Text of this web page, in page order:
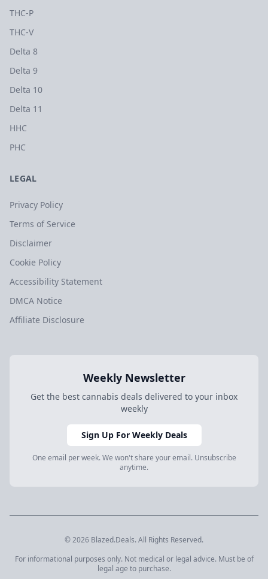
THC-P
THC-V
Delta 8
Delta 9
Delta 10
Delta 11
HHC
PHC
LEGAL
Privacy Policy
Terms of Service
Disclaimer
Cookie Policy
Accessibility Statement
DMCA Notice
Affiliate Disclosure
Weekly Newsletter
Get the best cannabis deals delivered to your inbox
weekly
Sign Up For Weekly Deals
One email per week. We won't share your email. Unsubscribe
anytime.
© 2026 Blazed.Deals. All Rights Reserved.
For informational purposes only. Not medical or legal advice. Must be of
legal age to purchase.